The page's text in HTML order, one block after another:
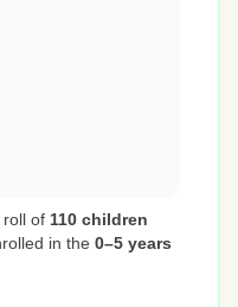
of 110 children
in the 0–5 years